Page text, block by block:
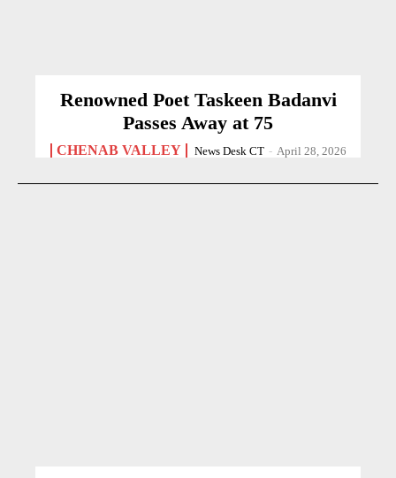
Renowned Poet Taskeen Badanvi
Passes Away at 75
CHENAB VALLEY News Desk CT - April 28, 2026